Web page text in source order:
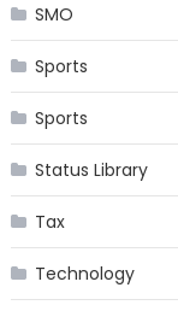
SMO
Sports
Sports
Status Library
Tax
Technology